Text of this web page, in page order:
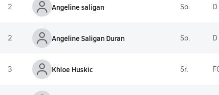
2 Angeline saligan So. D
2 Angeline Saligan Duran So. D
3 Khloe Huskic Sr.